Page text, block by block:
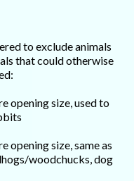
to exclude animals
that could otherwise
opening size, used to
opening size, same as
woodchucks, dog